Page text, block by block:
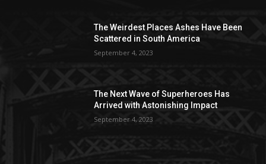
The Weirdest Places Ashes Have Been
Scattered in South America
September 4, 2023
The Next Wave of Superheroes Has
Arrived with Astonishing Impact
September 4, 2023